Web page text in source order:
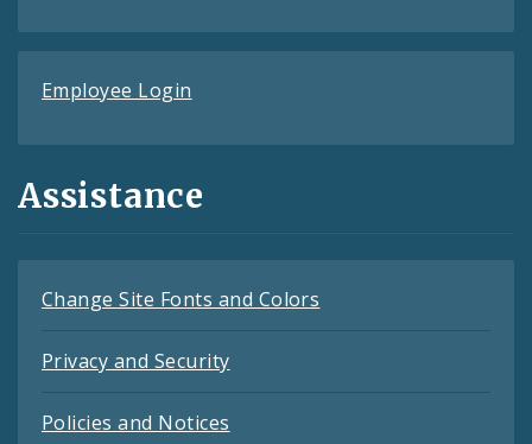
Employee Login
Assistance
Change Site Fonts and Colors
Privacy and Security
Policies and Notices